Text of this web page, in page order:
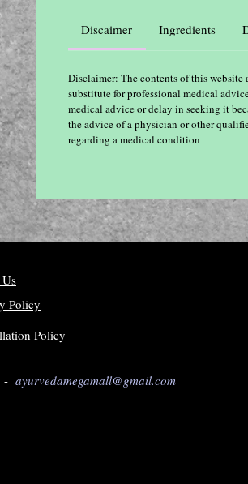
Discaimer Ingredients
Disclaimer: The contents of this
substitute for professional medical
medical advice or delay in seeking it
the advice of a physician or other
regarding a medical condition
Policy
Policy
- ayurvedamegamall@gmail.com